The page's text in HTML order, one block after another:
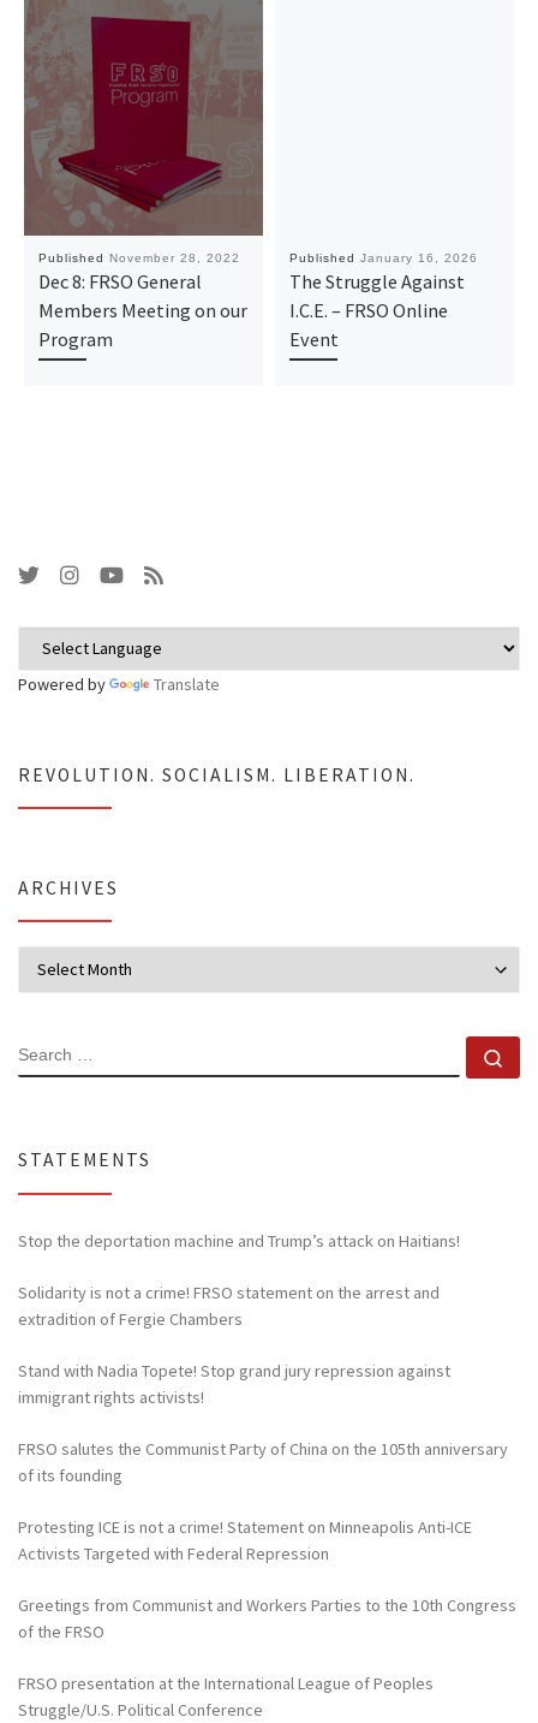
Published November 28, 2022
Dec 8: FRSO General
Members Meeting on our
Program
Published January 16, 2026
The Struggle Against
I.C.E. – FRSO Online
Event
Powered by Translate
REVOLUTION. SOCIALISM. LIBERATION.
ARCHIVES
SEARCH
STATEMENTS
Stop the deportation machine and Trump’s attack on Haitians!
Solidarity is not a crime! FRSO statement on the arrest and
extradition of Fergie Chambers
Stand with Nadia Topete! Stop grand jury repression against
immigrant rights activists!
FRSO salutes the Communist Party of China on the 105th anniversary
of its founding
Protesting ICE is not a crime! Statement on Minneapolis Anti-ICE
Activists Targeted with Federal Repression
Greetings from Communist and Workers Parties to the 10th Congress
of the FRSO
FRSO presentation at the International League of Peoples
Struggle/U.S. Political Conference